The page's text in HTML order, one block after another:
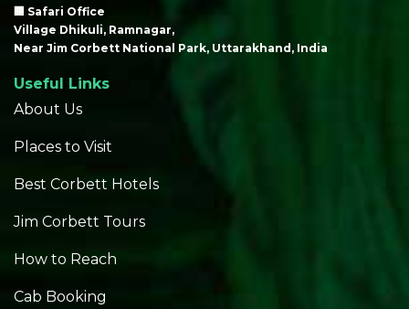
🏢 Safari Office
Village Dhikuli, Ramnagar,
Near Jim Corbett National Park, Uttarakhand, India
Useful Links
About Us
Places to Visit
Best Corbett Hotels
Jim Corbett Tours
How to Reach
Cab Booking